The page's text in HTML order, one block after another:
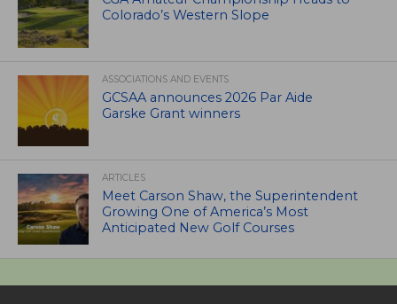
Colorado’s Western Slope
ASSOCIATIONS AND EVENTS
GCSAA announces 2026 Par Aide
Garske Grant winners
ARTICLES
Meet Carson Shaw, the Superintendent
Growing One of America’s Most
Anticipated New Golf Courses